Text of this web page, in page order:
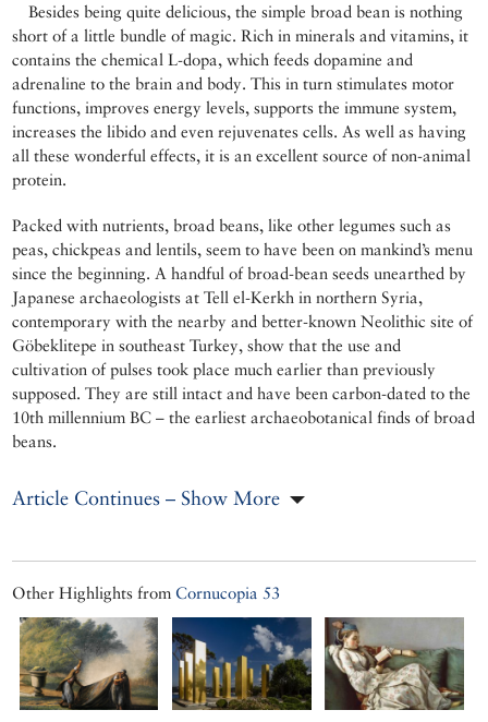
Besides being quite delicious, the simple broad bean is nothing
short of a little bundle of magic. Rich in minerals and vitamins, it
contains the chemical L-dopa, which feeds dopamine and
adrenaline to the brain and body. This in turn stimulates motor
functions, improves energy levels, supports the immune system,
increases the libido and even rejuvenates cells. As well as having
all these wonderful effects, it is an excellent source of non-animal
protein.
Packed with nutrients, broad beans, like other legumes such as
peas, chickpeas and lentils, seem to have been on mankind’s menu
since the beginning. A handful of broad-bean seeds unearthed by
Japanese archaeologists at Tell el-Kerkh in northern Syria,
contemporary with the nearby and better-known Neolithic site of
Göbeklitepe in southeast Turkey, show that the use and
cultivation of pulses took place much earlier than previously
supposed. They are still intact and have been carbon-dated to the
10th millennium BC – the earliest archaeobotanical finds of broad
beans.
Article Continues – Show More
Other Highlights fromCornucopia 53